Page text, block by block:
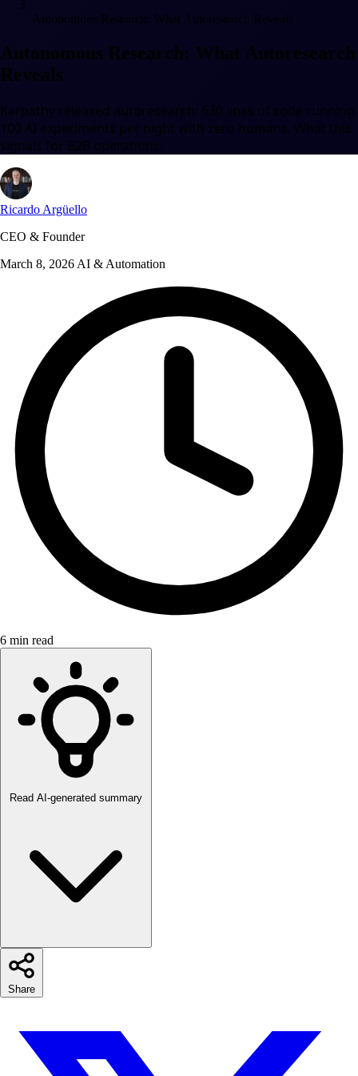
Autonomous Research: What Autoresearch Reveals
Autonomous Research: What Autoresearch
Reveals
Karpathy released autoresearch: 630 lines of code running
100 AI experiments per night with zero humans. What this
signals for B2B operations.
Ricardo Argüello
CEO & Founder
March 8, 2026 AI & Automation
6 min read
Read AI-generated summary
Share